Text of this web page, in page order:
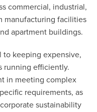
commercial, industrial,
manufacturing facilities
apartment buildings.
to keeping expensive,
running efficiently.
in meeting complex
requirements, as
sustainability